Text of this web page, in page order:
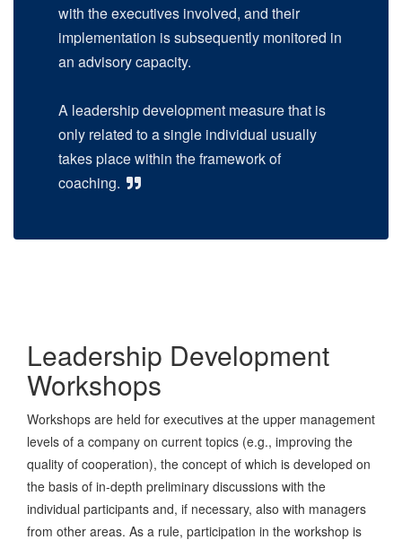
with the executives involved, and their
implementation is subsequently monitored in
an advisory capacity.
A leadership development measure that is
only related to a single individual usually
takes place within the framework of
coaching.
Leadership Development
Workshops
Workshops are held for executives at the upper management
levels of a company on current topics (e.g., improving the
quality of cooperation), the concept of which is developed on
the basis of in-depth preliminary discussions with the
individual participants and, if necessary, also with managers
from other areas. As a rule, participation in the workshop is